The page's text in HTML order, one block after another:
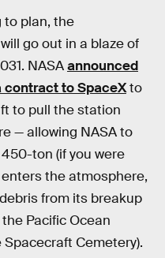
to plan, the
go out in a blaze of
NASAannounced
contract to SpaceXto
to pull the station
— allowing NASA to
ton (if you were
the atmosphere,
from its breakup
Pacific Ocean
Cemetery).